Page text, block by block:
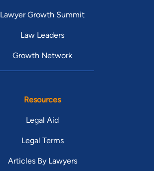
Lawyer Growth Summit
Law Leaders
Growth Network
Resources
Legal Aid
Legal Terms
Articles By Lawyers